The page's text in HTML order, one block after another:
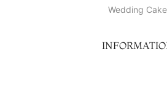
Wedding Cake